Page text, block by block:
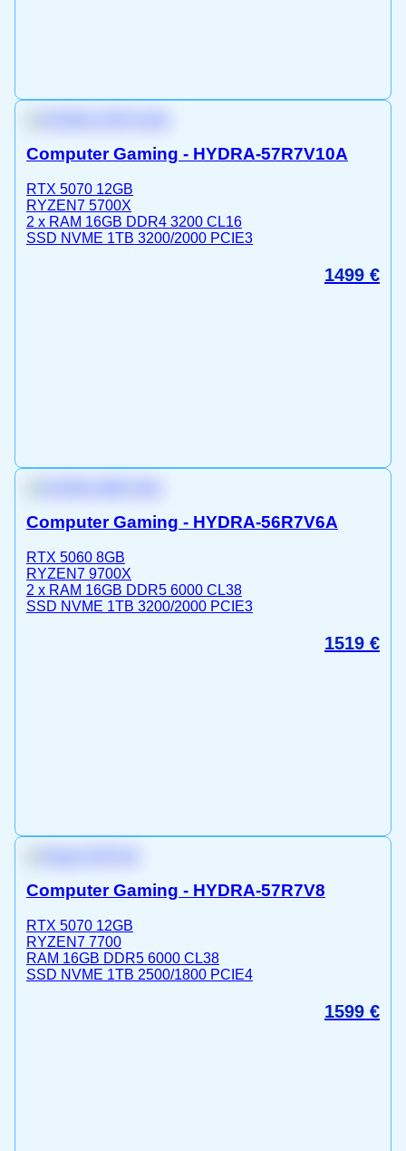
Computer Gaming - HYDRA-57R7V10A
RTX 5070 12GB
RYZEN7 5700X
2 x RAM 16GB DDR4 3200 CL16
SSD NVME 1TB 3200/2000 PCIE3
1499 €
Computer Gaming - HYDRA-56R7V6A
RTX 5060 8GB
RYZEN7 9700X
2 x RAM 16GB DDR5 6000 CL38
SSD NVME 1TB 3200/2000 PCIE3
1519 €
Computer Gaming - HYDRA-57R7V8
RTX 5070 12GB
RYZEN7 7700
RAM 16GB DDR5 6000 CL38
SSD NVME 1TB 2500/1800 PCIE4
1599 €